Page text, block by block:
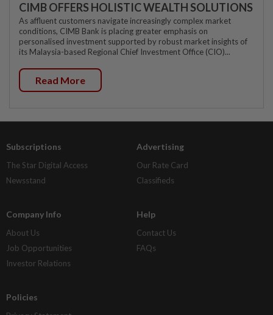
CIMB OFFERS HOLISTIC WEALTH SOLUTIONS
As affluent customers navigate increasingly complex market
conditions, CIMB Bank is placing greater emphasis on
personalised investment supported by robust market insights of
its Malaysia-based Regional Chief Investment Office (CIO)...
Read More
Subscriptions
The Star Digital Access
Newsstand
Advertising
Our Rate Card
Classifieds
Company Info
About Us
Job Opportunities
Investor Relations
Help
Contact Us
FAQs
Policies